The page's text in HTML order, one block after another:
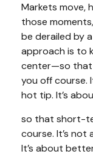
Markets move,
those
be derailed by
approach is to
center—so that
you off course.
hot tip. It’s
so that short-
course. It’s not
It’s about